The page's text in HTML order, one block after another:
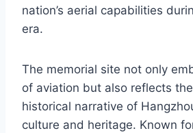
nation’s aerial capabilities
era.
The memorial site not only
of aviation but also reflects
historical narrative of
culture and heritage. Known